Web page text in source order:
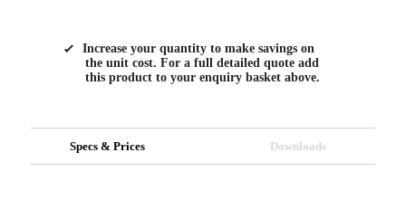
Increase your quantity to make savings on
the unit cost. For a full detailed quote add
this product to your enquiry basket above.
Specs & Prices Downloads